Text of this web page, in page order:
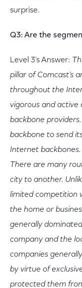
surprise.
Q3: Are the
Level 3's Answer:
pillar of Comcast's
throughout the
vigorous and
backbone
backbone to send
Internet backbones.
There are many
city to another.
limited competition
the home or
generally
company and the
companies
by virtue of
protected them